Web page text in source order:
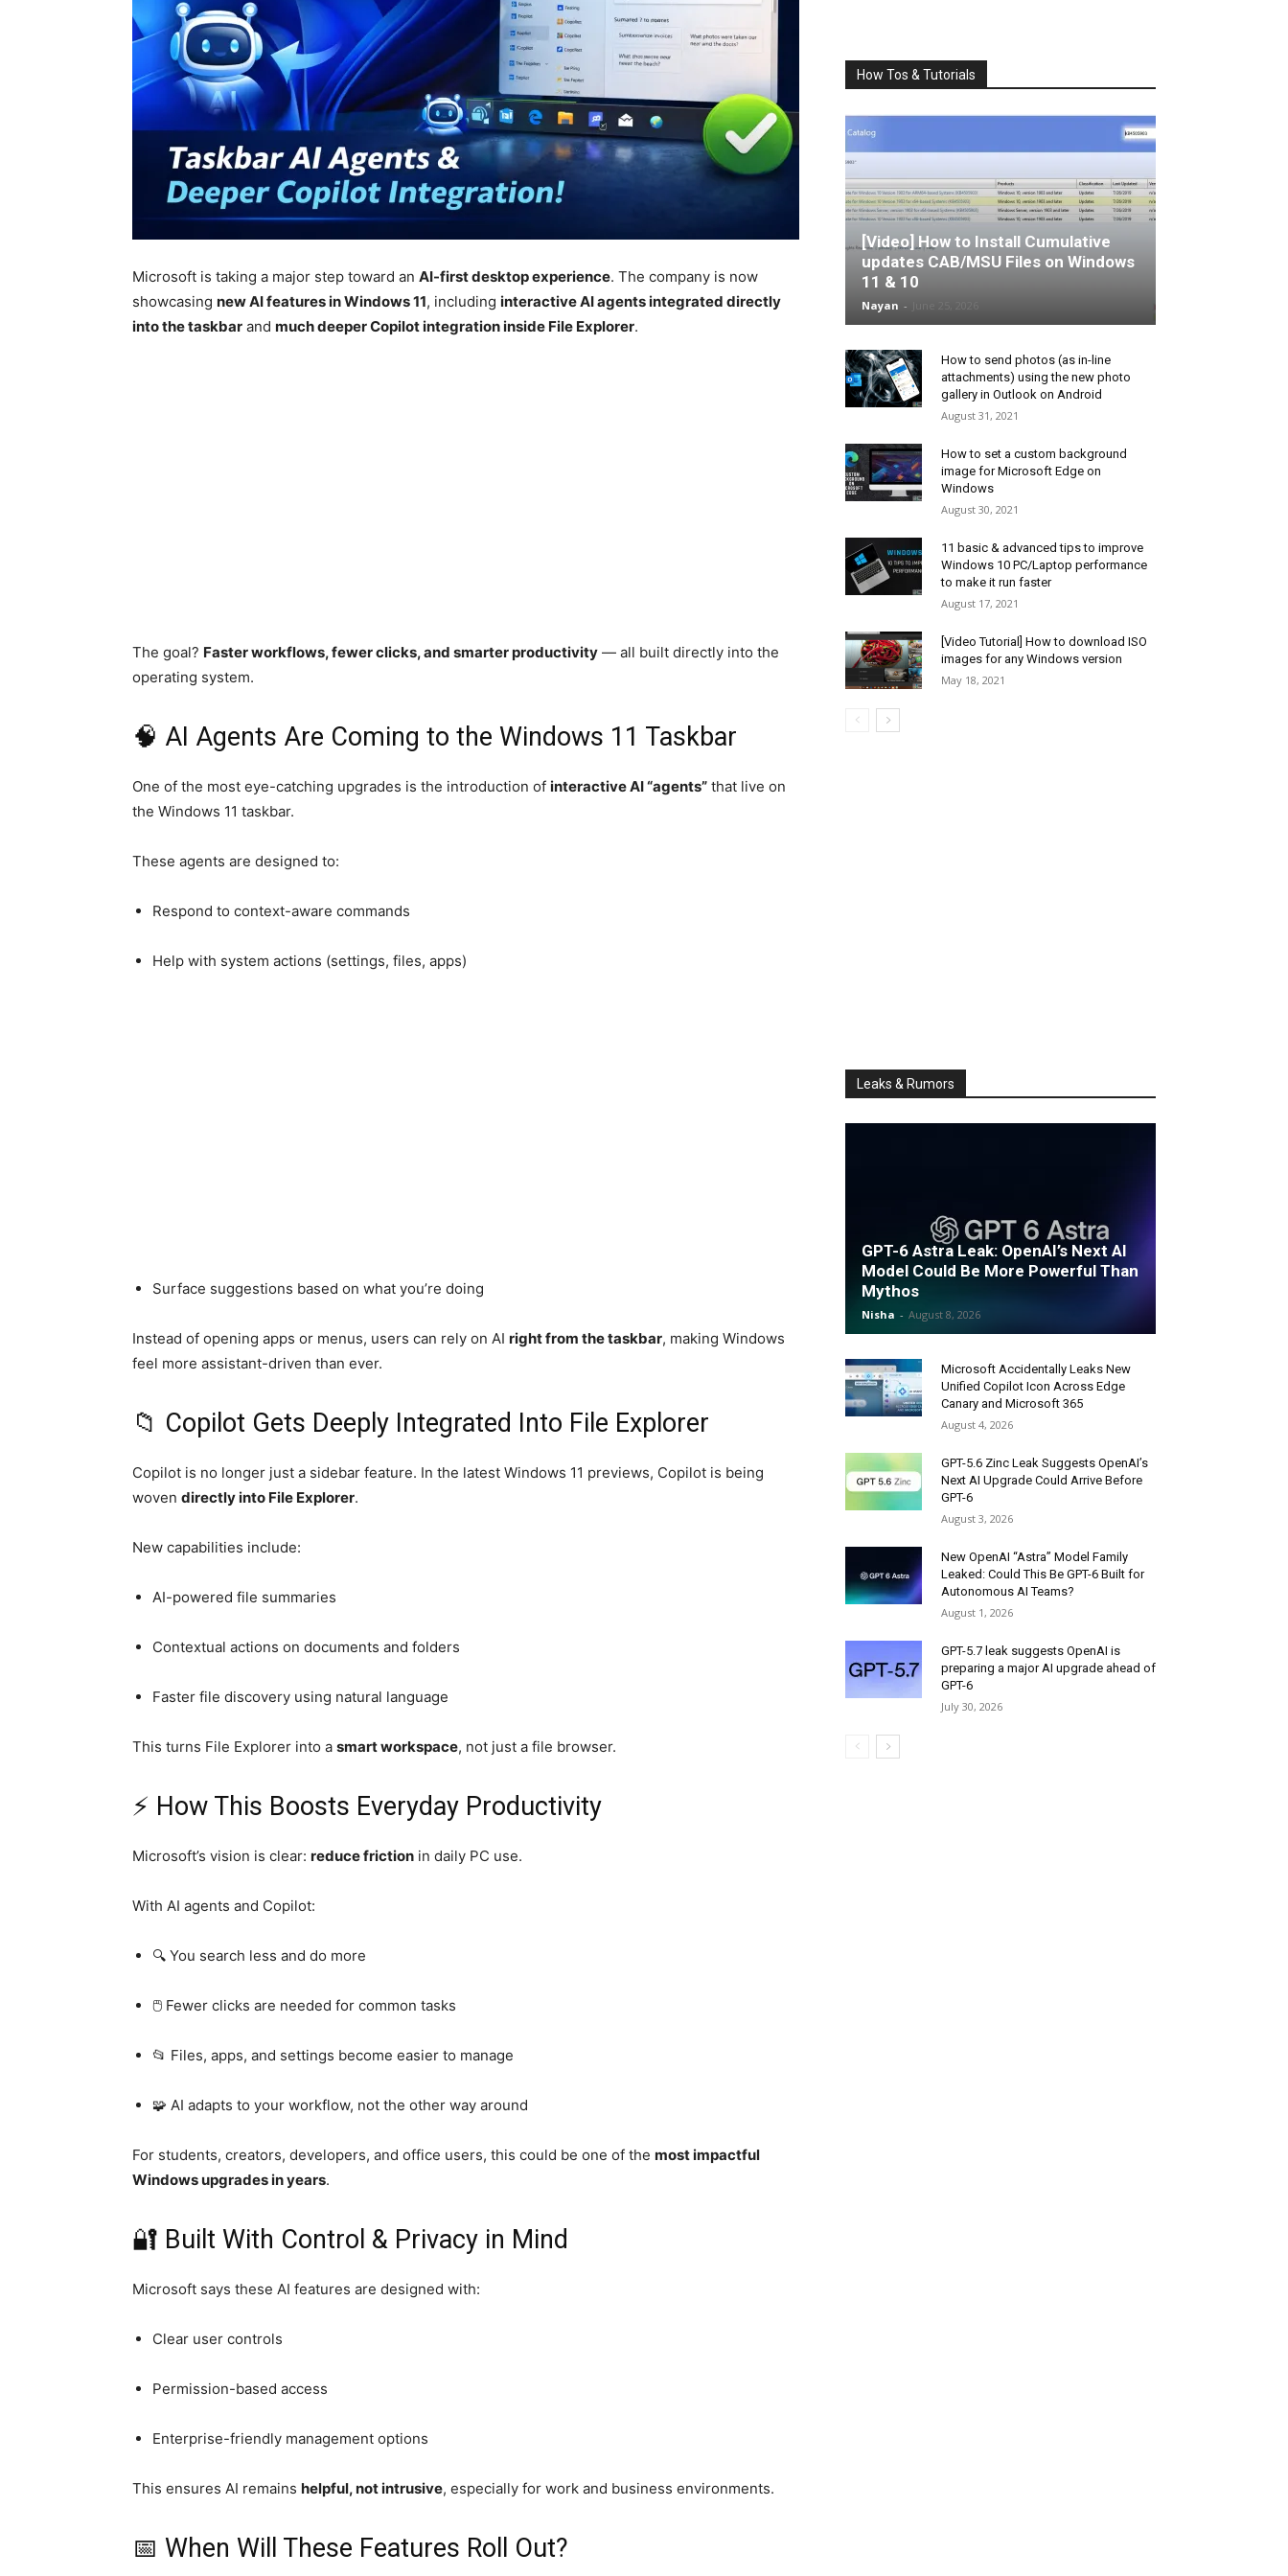
Microsoft is taking a major step toward an AI-first desktop experience. The company is now
showcasing new AI features inWindows 11, including interactive AI agents integrated directly
into the taskbar and much deeper Copilot integration inside File Explorer.
The goal? Faster workflows, fewer clicks, and smarter productivity — all built directly into the
operating system.
🧠 AI Agents Are Coming to the Windows 11 Taskbar
One of the most eye-catching upgrades is the introduction of interactive AI “agents” that live on
the Windows 11 taskbar.
These agents are designed to:
Respond to context-aware commands
Help with system actions (settings, files, apps)
Surface suggestions based on what you’re doing
Instead of opening apps or menus, users can rely on AI right from the taskbar, making Windows
feel more assistant-driven than ever.
📁 Copilot Gets Deeply Integrated Into File Explorer
Copilot is no longer just a sidebar feature. In the latest Windows 11 previews, Copilot is being
woven directly into File Explorer.
New capabilities include:
AI-powered file summaries
Contextual actions on documents and folders
Faster file discovery using natural language
This turns File Explorer into a smart workspace, not just a file browser.
⚡ How This Boosts Everyday Productivity
Microsoft’s vision is clear: reduce friction in daily PC use.
With AI agents and Copilot:
🔍 You search less and do more
🖱️ Fewer clicks are needed for common tasks
📂 Files, apps, and settings become easier to manage
🧩 AI adapts to your workflow, not the other way around
For students, creators, developers, and office users, this could be one of the most impactful
Windows upgrades in years.
🔐 Built With Control & Privacy in Mind
Microsoft says these AI features are designed with:
Clear user controls
Permission-based access
Enterprise-friendly management options
This ensures AI remains helpful, not intrusive, especially for work and business environments.
📅 When Will These Features Roll Out?
How Tos & Tutorials
[Video] How to Install Cumulative
updates CAB/MSU Files on Windows
11 & 10
Nayan -
How to send photos (as in-line
attachments) using the new photo
gallery in Outlook on Android
August 31, 2021
How to set a custom background
image for Microsoft Edge on
Windows
August 30, 2021
11 basic & advanced tips to improve
Windows 10 PC/Laptop performance
to make it run faster
August 17, 2021
[Video Tutorial] How to download ISO
images for any Windows version
May 18, 2021
Leaks & Rumors
GPT-6 Astra Leak: OpenAI’s Next AI
Model Could Be More Powerful Than
Mythos
Nisha - August 8, 2026
Microsoft Accidentally Leaks New
Unified Copilot Icon Across Edge
Canary and Microsoft 365
August 4, 2026
GPT-5.6 Zinc Leak Suggests OpenAI’s
Next AI Upgrade Could Arrive Before
GPT-6
August 3, 2026
New OpenAI “Astra” Model Family
Leaked: Could This Be GPT-6 Built for
Autonomous AI Teams?
August 1, 2026
GPT-5.7 leak suggests OpenAI is
preparing a major AI upgrade ahead of
GPT-6
July 30, 2026